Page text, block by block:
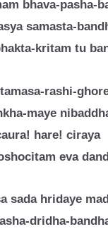
bhava-pasha-
samasta-
kritam tu
rashi-
maye
hare! ciraya
eva
sada hridaye
dridha-